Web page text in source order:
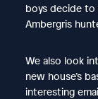
boys decide
Ambergris
We also look
new house’s
interesting